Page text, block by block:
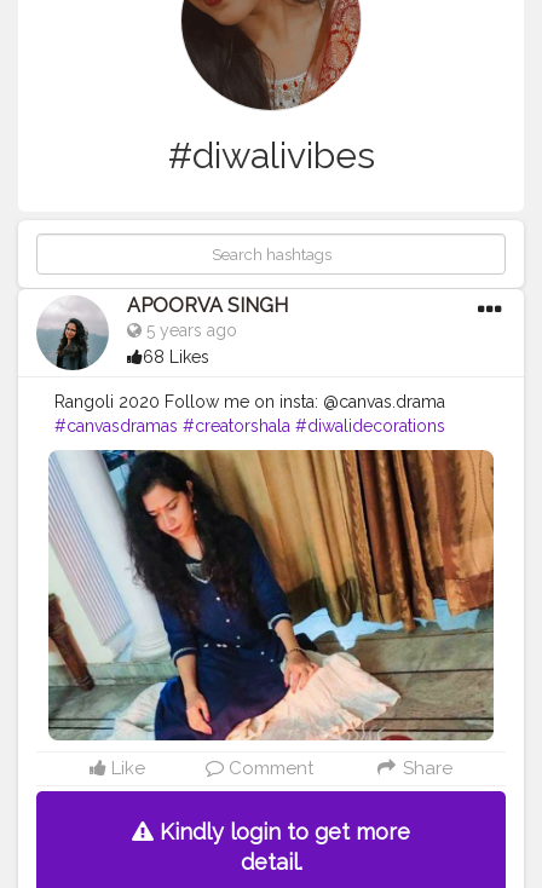
#diwalivibes
APOORVA SINGH
5 years ago
68 Likes
Rangoli 2020 Follow me on insta: @canvas.drama
#canvasdramas #creatorshala #diwalidecorations
#diwalivibes✨#diwali2020 #diwalipost #diwali
#diwali #diwalirangoli #rangoli
#rangolidesigns
#rangoliart
#rangoli ?#rangoli ?
#rangoliartist
#randomness #peacock #peacockrangoli
#peacockfeathers #peacocks #artsy #artworld
#floorart
#diyhomedecor #diya #diyas #lights
#lightdecor
Like Comment Share
Kindly login to get more
detail.